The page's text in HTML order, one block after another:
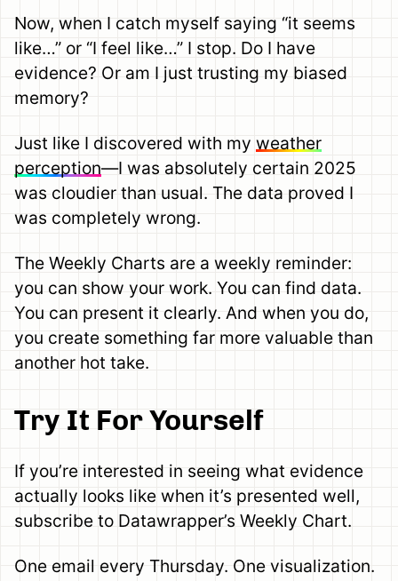
Now, when I catch myself saying “it seems
like…” or “I feel like…” I stop. Do I have
evidence? Or am I just trusting my biased
memory?
Just like I discovered with my weather
perception—I was absolutely certain 2025
was cloudier than usual. The data proved I
was completely wrong.
The Weekly Charts are a weekly reminder:
you can show your work. You can find data.
You can present it clearly. And when you do,
you create something far more valuable than
another hot take.
Try It For Yourself
If you’re interested in seeing what evidence
actually looks like when it’s presented well,
subscribe to Datawrapper’s Weekly Chart.
One email every Thursday. One visualization.